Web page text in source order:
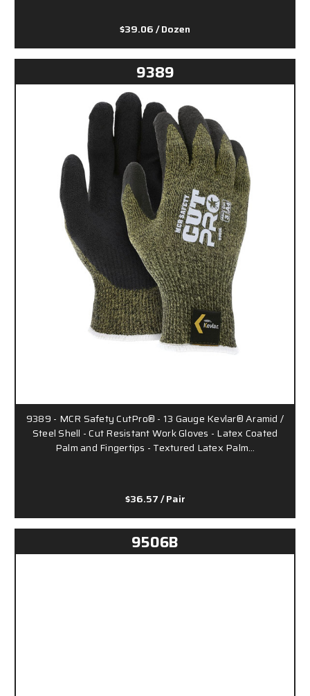
$39.06/ Dozen
9389
9389 - MCR Safety CutPro® - 13 Gauge Kevlar® Aramid /
Steel Shell - Cut Resistant Work Gloves - Latex Coated
Palm and Fingertips - Textured Latex Palm…
$36.57/ Pair
9506B